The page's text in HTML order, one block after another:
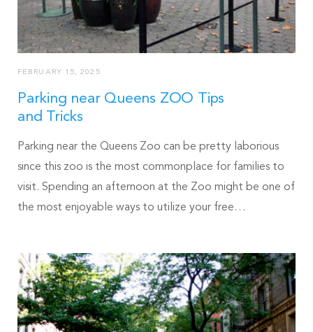
FEBRUARY 15, 2025
Parking near Queens ZOO Tips
and Tricks
Parking near the Queens Zoo can be pretty laborious
since this zoo is the most commonplace for families to
visit. Spending an afternoon at the Zoo might be one of
the most enjoyable ways to utilize your free…